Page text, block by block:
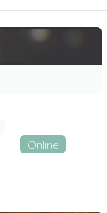
Online